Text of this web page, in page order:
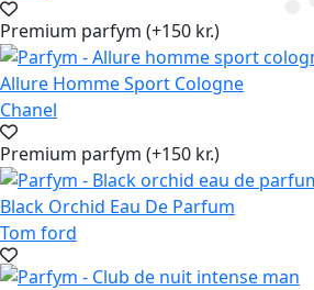
Premium parfym (+150 kr.)
Allure Homme Sport Cologne
Chanel
Premium parfym (+150 kr.)
Black Orchid Eau De Parfum
Tom ford